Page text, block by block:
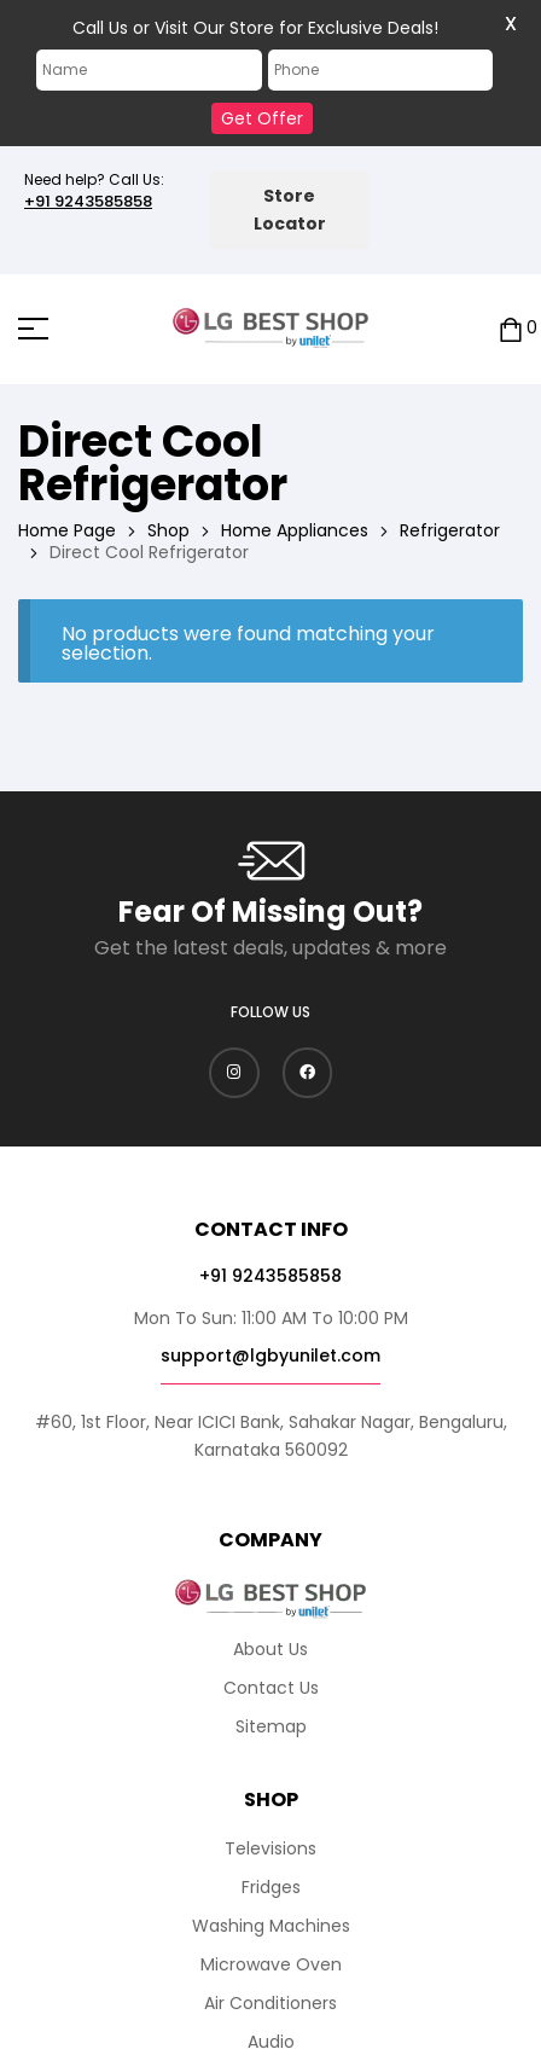
Need help? Call Us:
+91 9243585858
Store
Locator
0
Direct Cool
Refrigerator
Home Page Shop Home Appliances
Refrigerator
Direct Cool Refrigerator
No products were found matching your
selection.
Fear Of Missing Out?
Get the latest deals, updates & more
FOLLOW US
COMPANY
About Us
Contact Us
Sitemap
SHOP
Televisions
Fridges
Washing Machines
Microwave Oven
Air Conditioners
Audio
CONTACT INFO
+91 9243585858
Mon To Sun: 11:00 AM To 10:00 PM
support@lgbyunilet.com
#60, 1st Floor, Near ICICI Bank, Sahakar Nagar, Bengaluru,
Karnataka 560092
Call Us or Visit Our Store for Exclusive Deals!
Get Offer
X